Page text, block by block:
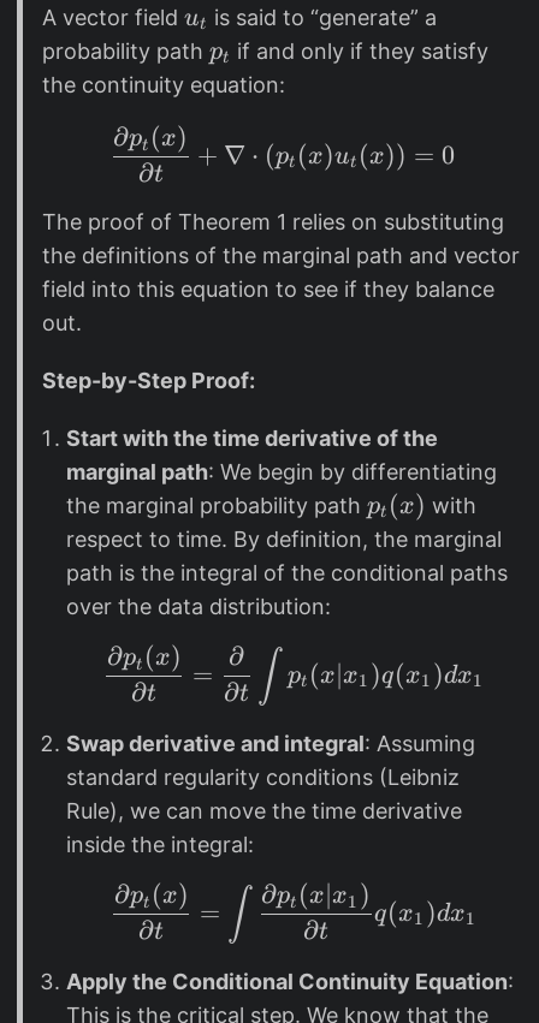
t
t
A vector field u
_
t
ut is said to “generate” a
probability path p
_
pt if and only if they satisfy
the continuity equation:
\frac{\partial
∂t
∂pt (x)
+ ∇ ⋅ (pt (x)ut (x)) = 0
The proof of Theorem 1 relies on substituting
the definitions of the marginal path and vector
field into this equation to see if they balance
out.
Step-by-Step Proof:
Start with the time derivative of the
marginal path: We begin by differentiating
the marginal probability path p
_
t
)
pt (x) with
respect to time. By definition, the marginal
path is the integral of the conditional paths
over the data distribution:
\frac{\partial
∂t
∂pt (x)
=
∂t
∂ ∫ pt (x ∣x1 )q(x1 )dx1
Swap derivative and integral: Assuming
standard regularity conditions (Leibniz
Rule), we can move the time derivative
inside the integral:
\frac{\partial
∂t
∂pt (x)
= ∫ ∂t
∂pt (x ∣x1 )
q(x1 )dx1
Apply the Conditional Continuity Equation:
This is the critical step. We know that the